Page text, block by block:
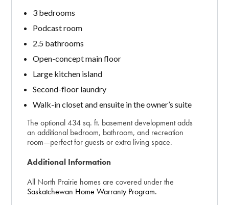
3 bedrooms
Podcast room
2.5 bathrooms
Open-concept main floor
Large kitchen island
Second-floor laundry
Walk-in closet and ensuite in the owner’s suite
The optional 434 sq. ft. basement development adds
an additional bedroom, bathroom, and recreation
room—perfect for guests or extra living space.
Additional Information
All North Prairie homes are covered under the
Saskatchewan Home Warranty Program.